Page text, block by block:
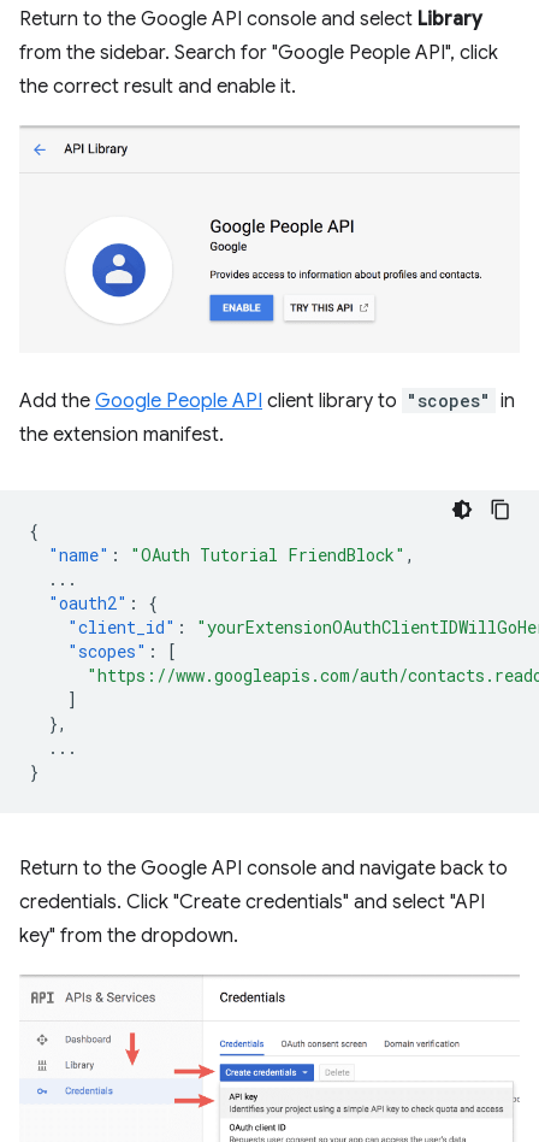
Return to the Google API console and select Library
from the sidebar. Search for "Google People API", click
the correct result and enable it.
Add the Google People API client library to "scopes" in
the extension manifest.
{
"name" : "OAuth Tutorial FriendBlock" ,
...
"oauth2" :
{
"client_id" :
"scopes" :
[
"https://www.googleapis.com/auth/
]
},
...
}
Return to the Google API console and navigate back to
credentials. Click "Create credentials" and select "API
key" from the dropdown.